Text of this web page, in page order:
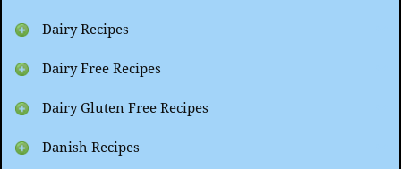
Dairy Recipes
Dairy Free Recipes
Dairy Gluten Free Recipes
Danish Recipes